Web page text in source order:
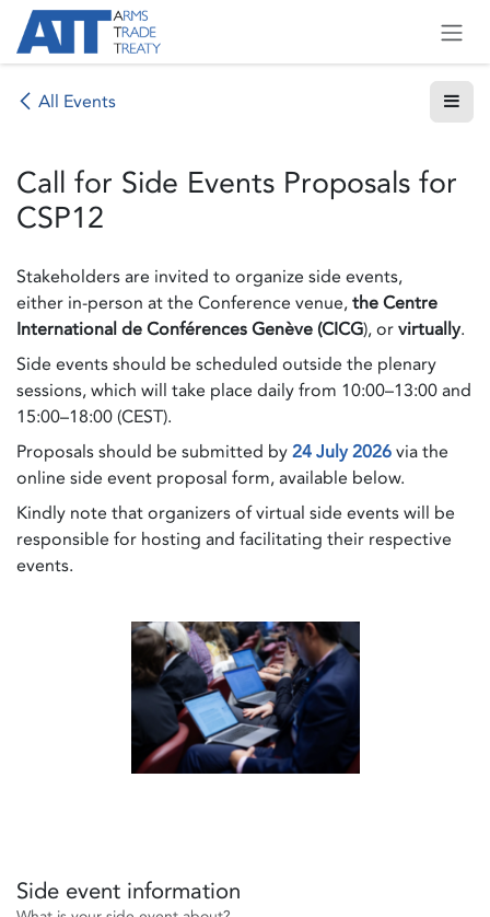
Skip to Content
All Events
Call for Side Events Proposals for
CSP12
Stakeholders are invited to organize side events,
either in-person at the Conference venue,the Centre
International de Conférences Genève (CICG), orvirtually.
Side events should be scheduled outside the plenary
sessions, which will take place daily from 10:00–13:00 and
15:00–18:00 (CEST).
Proposals should be submitted by24 July 2026via the
online side event proposal form, available below.
Kindly note that organizers of virtual side events will be
responsible for hosting and facilitating their respective
events.
Side event information